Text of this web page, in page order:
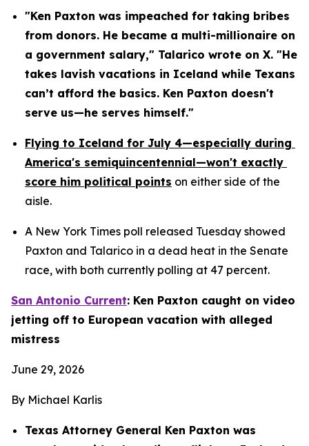
"Ken Paxton was impeached for taking bribes
from donors. He became a multi-millionaire on
a government salary," Talarico wrote on X. "He
takes lavish vacations in Iceland while Texans
can’t afford the basics. Ken Paxton doesn't
serve us—he serves himself."
Flying to Iceland for July 4—especially during
America's semiquincentennial—won't exactly
score him political points on either side of the
aisle.
A New York Times poll released Tuesday showed
Paxton and Talarico in a dead heat in the Senate
race, with both currently polling at 47 percent.
San Antonio Current: Ken Paxton caught on video
jetting off to European vacation with alleged
mistress
June 29, 2026
By Michael Karlis
Texas Attorney General Ken Paxton was